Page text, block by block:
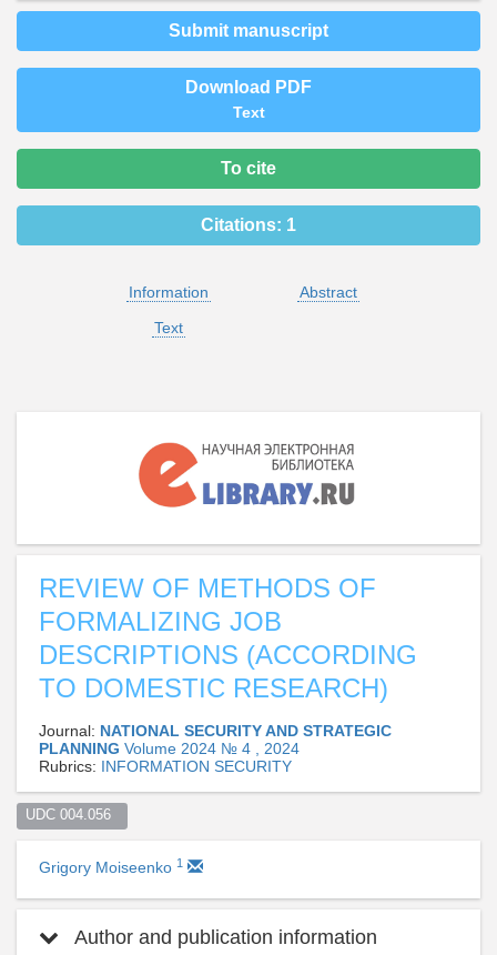
Submit manuscript
Download PDF
Text
To cite
Citations: 1
Information
Abstract
Text
REVIEW OF METHODS OF
FORMALIZING JOB
DESCRIPTIONS (ACCORDING
TO DOMESTIC RESEARCH)
Journal: NATIONAL SECURITY AND STRATEGIC
PLANNING Volume 2024 № 4 , 2024
Rubrics: INFORMATION SECURITY
UDC 004.056
Grigory Moiseenko 1
Author and publication information